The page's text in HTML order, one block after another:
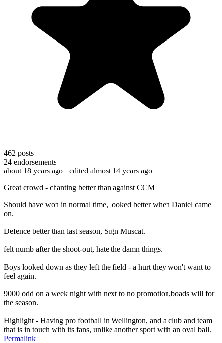
462 posts
24 endorsements
about 18 years ago · edited almost 14 years ago
Great crowd - chanting better than against CCM
Should have won in normal time, looked better when Daniel came
on.
Defence better than last season, Sign Muscat.
felt numb after the shoot-out, hate the damn things.
Boys looked down as they left the field - a hurt they won't want to
feel again.
9000 odd on a week night with next to no promotion,boads will for
the season.
Highlight - Having pro football in Wellington, and a club and team
that is in touch with its fans, unlike another sport with an oval ball.
Permalink